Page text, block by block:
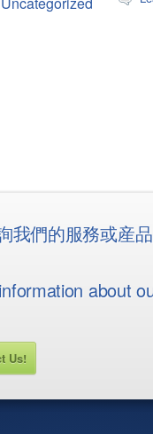
我們的服務或産
about
Us!